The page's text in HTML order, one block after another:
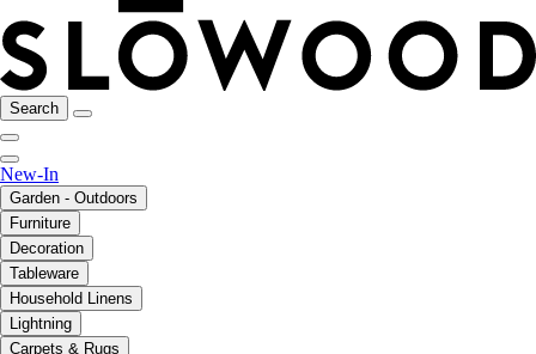
Search
New-In
Garden - Outdoors
Furniture
Decoration
Tableware
Household Linens
Lightning
Carpets & Rugs